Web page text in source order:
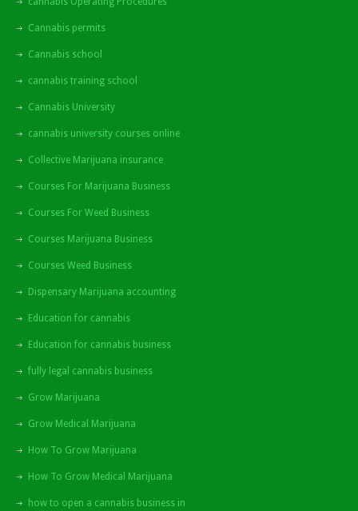
Cannabis permits
Cannabis school
cannabis training school
Cannabis University
cannabis university courses online
Collective Marijuana insurance
Courses For Marijuana Business
Courses For Weed Business
Courses Marijuana Business
Courses Weed Business
Dispensary Marijuana accounting
Education for cannabis
Education for cannabis business
fully legal cannabis business
Grow Marijuana
Grow Medical Marijuana
How To Grow Marijuana
How To Grow Medical Marijuana
how to open a cannabis business in